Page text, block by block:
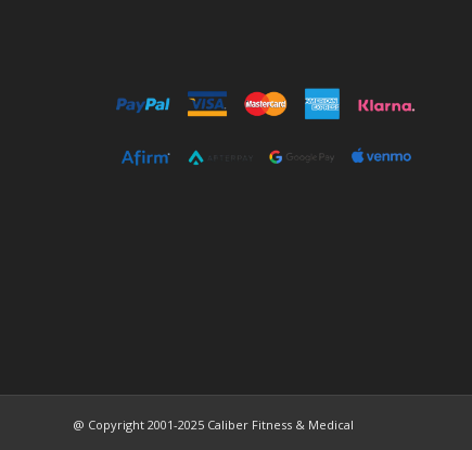
@ Copyright 2001-2025 Caliber Fitness & Medical